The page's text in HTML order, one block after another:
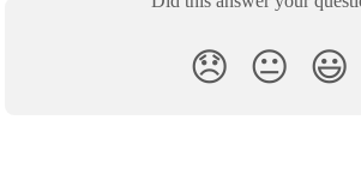
😞 😐 😃